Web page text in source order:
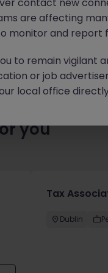
has plenty of exciting
you
Tax
Dublin
are affecting
monitor and report
to remain vigilant
or job
local office